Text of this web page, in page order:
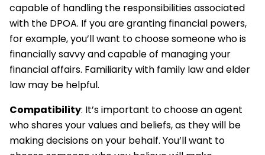
capable of handling the responsibilities associated
with the DPOA. If you are granting financial powers,
for example, you’ll want to choose someone who is
financially savvy and capable of managing your
financial affairs. Familiarity with family law and elder
law may be helpful.
Compatibility: It’s important to choose an agent
who shares your values and beliefs, as they will be
making decisions on your behalf. You’ll want to